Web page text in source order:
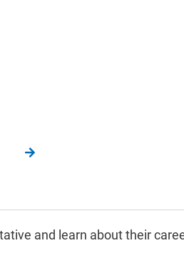
and learn about their